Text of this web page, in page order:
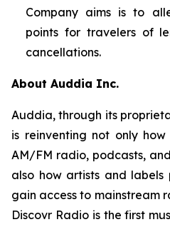
Company aims is to
points for travelers of
cancellations.
About Auddia Inc.
Auddia, through its
is reinventing not only
AM/FM radio, podcasts,
also how artists and labels
gain access to mainstream
Discovr Radio is the first